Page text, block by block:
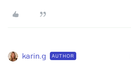
karin.g AUTHOR